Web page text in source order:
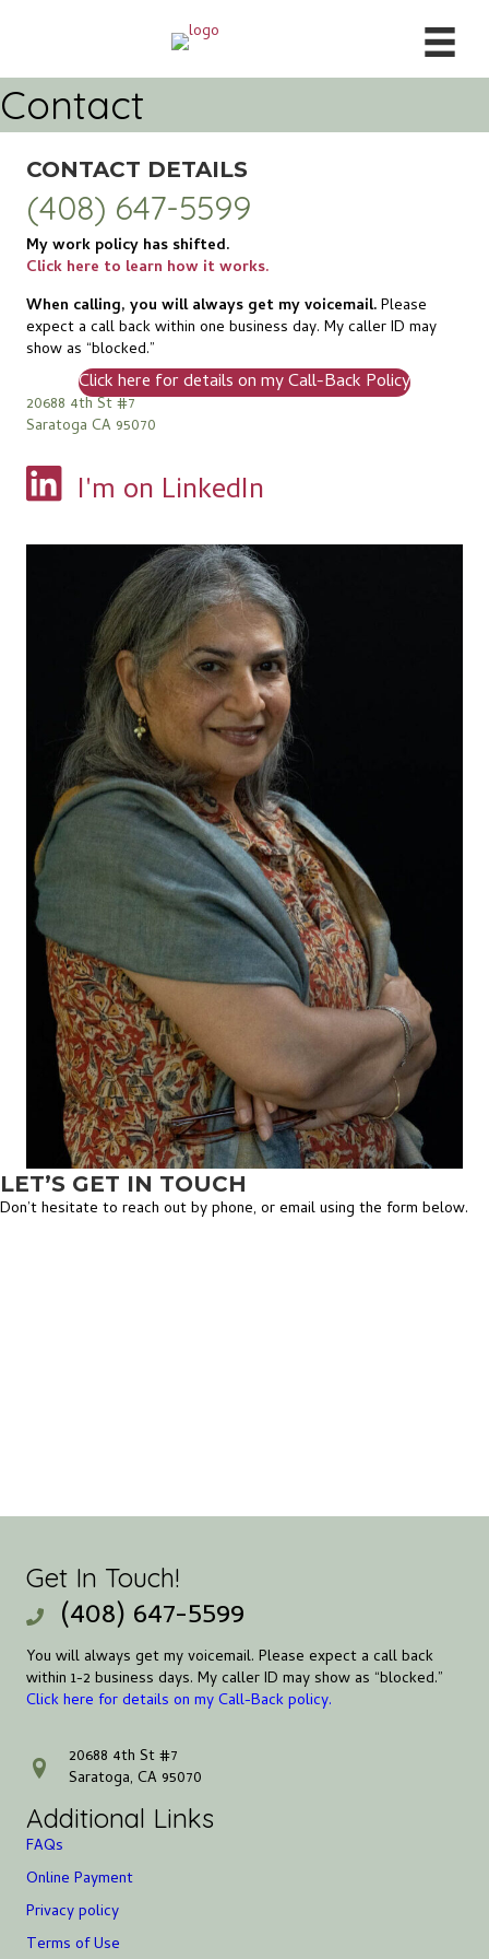
Contact
CONTACT DETAILS
(408) 647-5599
My work policy has shifted.
Click here to learn how it works.
When calling, you will always get my voicemail.Please
expect a call back within one business day. My caller ID may
show as “blocked.”
Click here for details on my Call-Back Policy
20688 4th St #7
Saratoga CA 95070
View my profile on LinkedIn
I'm on LinkedIn
LET’S GET IN TOUCH
Don’t hesitate to reach out by phone, or email using the form below.
Get In Touch!
(408) 647-5599
You will always get my voicemail. Please expect a call back
within 1-2 business days. My caller ID may show as “blocked.”
Click here for details on my Call-Back policy.
address20688 4th St #7
Saratoga, CA 95070
Additional Links
FAQs
Online Payment
Privacy policy
Terms of Use